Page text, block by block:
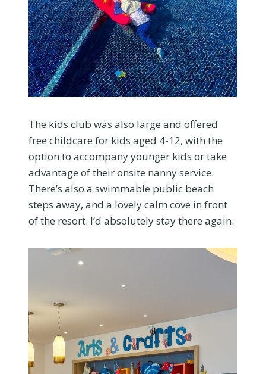
The kids club was also large and offered
free childcare for kids aged 4-12, with the
option to accompany younger kids or take
advantage of their onsite nanny service.
There’s also a swimmable public beach
steps away, and a lovely calm cove in front
of the resort. I’d absolutely stay there again.